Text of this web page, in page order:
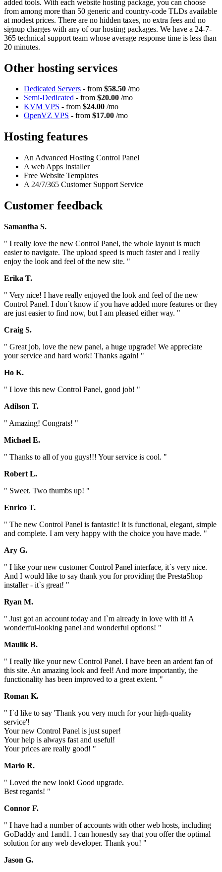
added tools. With each website hosting package, you can choose
from among more than 50 generic and country-code TLDs available
at modest prices. There are no hidden taxes, no extra fees and no
signup charges with any of our hosting packages. We have a 24-7-
365 technical support team whose average response time is less than
20 minutes.
Other hosting services
Dedicated Servers - from $58.50 /mo
Semi-Dedicated - from $20.00 /mo
KVM VPS - from $24.00 /mo
OpenVZ VPS - from $17.00 /mo
Hosting features
An Advanced Hosting Control Panel
A web Apps Installer
Free Website Templates
A 24/7/365 Customer Support Service
Customer feedback
Samantha S.
" I really love the new Control Panel, the whole layout is much
easier to navigate. The upload speed is much faster and I really
enjoy the look and feel of the new site. "
Erika T.
" Very nice! I have really enjoyed the look and feel of the new
Control Panel. I don`t know if you have added more features or they
are just easier to find now, but I am pleased either way. "
Craig S.
" Great job, love the new panel, a huge upgrade! We appreciate
your service and hard work! Thanks again! "
Ho K.
" I love this new Control Panel, good job! "
Adilson T.
" Amazing! Congrats! "
Michael E.
" Thanks to all of you guys!!! Your service is cool. "
Robert L.
" Sweet. Two thumbs up! "
Enrico T.
" The new Control Panel is fantastic! It is functional, elegant, simple
and complete. I am very happy with the choice you have made. "
Ary G.
" I like your new customer Control Panel interface, it`s very nice.
And I would like to say thank you for providing the PrestaShop
installer - it`s great! "
Ryan M.
" Just got an account today and I`m already in love with it! A
wonderful-looking panel and wonderful options! "
Maulik B.
" I really like your new Control Panel. I have been an ardent fan of
this site. An amazing look and feel! And more importantly, the
functionality has been improved to a great extent. "
Roman K.
" I`d like to say 'Thank you very much for your high-quality
service'!
Your new Control Panel is just super!
Your help is always fast and useful!
Your prices are really good! "
Mario R.
" Loved the new look! Good upgrade.
Best regards! "
Connor F.
" I have had a number of accounts with other web hosts, including
GoDaddy and 1and1. I can honestly say that you offer the optimal
solution for any web developer. Thank you! "
Jason G.